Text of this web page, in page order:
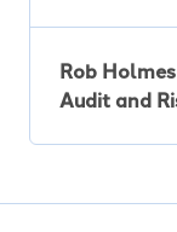
Rob
Audit and